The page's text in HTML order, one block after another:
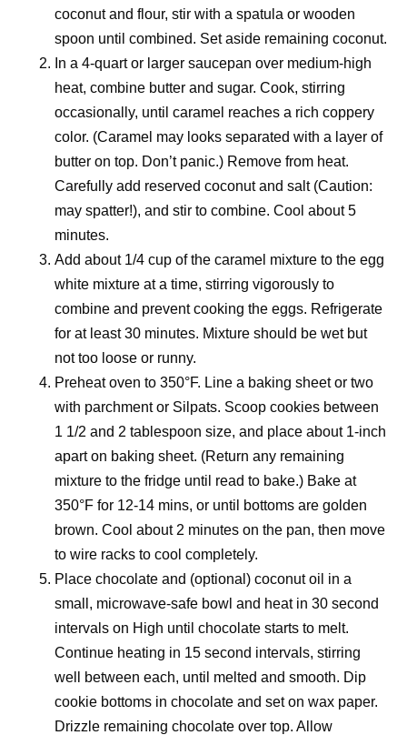
coconut and flour, stir with a spatula or wooden
spoon until combined. Set aside remaining coconut.
In a 4-quart or larger saucepan over medium-high
heat, combine butter and sugar. Cook, stirring
occasionally, until caramel reaches a rich coppery
color. (Caramel may looks separated with a layer of
butter on top. Don’t panic.) Remove from heat.
Carefully add reserved coconut and salt (Caution:
may spatter!), and stir to combine. Cool about 5
minutes.
Add about 1/4 cup of the caramel mixture to the egg
white mixture at a time, stirring vigorously to
combine and prevent cooking the eggs. Refrigerate
for at least 30 minutes. Mixture should be wet but
not too loose or runny.
Preheat oven to 350°F. Line a baking sheet or two
with parchment or Silpats. Scoop cookies between
1 1/2 and 2 tablespoon size, and place about 1-inch
apart on baking sheet. (Return any remaining
mixture to the fridge until read to bake.) Bake at
350°F for 12-14 mins, or until bottoms are golden
brown. Cool about 2 minutes on the pan, then move
to wire racks to cool completely.
Place chocolate and (optional) coconut oil in a
small, microwave-safe bowl and heat in 30 second
intervals on High until chocolate starts to melt.
Continue heating in 15 second intervals, stirring
well between each, until melted and smooth. Dip
cookie bottoms in chocolate and set on wax paper.
Drizzle remaining chocolate over top. Allow